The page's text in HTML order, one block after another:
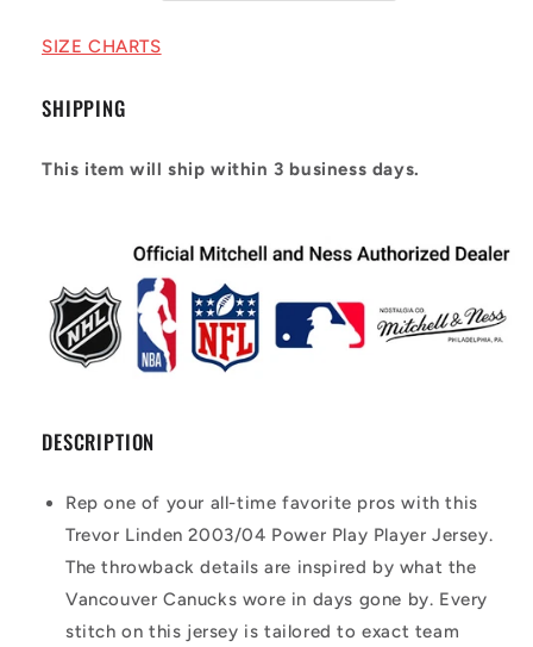
Power
Jersey
SIZE CHARTS
SHIPPING
This item will ship within 3 business days.
DESCRIPTION
Rep one of your all-time favorite pros with this
Trevor Linden 2003/04 Power Play Player Jersey.
The throwback details are inspired by what the
Vancouver Canucks wore in days gone by. Every
stitch on this jersey is tailored to exact team